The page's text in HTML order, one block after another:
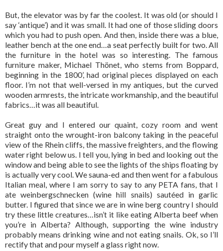
But, the elevator was by far the coolest. It was old (or should I
say ‘antique’) and it was small. It had one of those sliding doors
which you had to push open. And then, inside there was a blue,
leather bench at the one end…a seat perfectly built for two. All
the furniture in the hotel was so interesting. The famous
furniture maker, Michael Thönet, who stems from Boppard,
beginning in the 1800’, had original pieces displayed on each
floor. I’m not that well-versed in my antiques, but the curved
wooden armrests, the intricate workmanship, and the beautiful
fabrics…it was all beautiful.
Great guy and I entered our quaint, cozy room and went
straight onto the wrought-iron balcony taking in the peaceful
view of the Rhein cliffs, the massive freighters, and the flowing
water right below us. I tell you, lying in bed and looking out the
window and being able to see the lights of the ships floating by
is actually very cool. We sauna-ed and then went for a fabulous
Italian meal, where I am sorry to say to any PETA fans, that I
ate weinbergschnecken (wine hill snails) sautéed in garlic
butter. I figured that since we are in wine berg country I should
try these little creatures…isn’t it like eating Alberta beef when
you’re in Alberta? Although, supporting the wine industry
probably means drinking wine and not eating snails. Ok, so I’ll
rectify that and pour myself a glass right now.